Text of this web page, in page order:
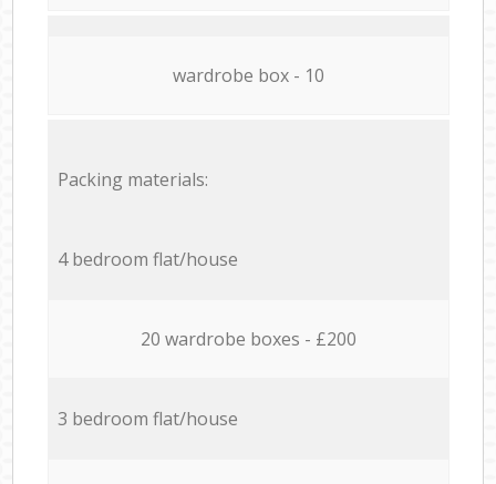
wardrobe box - 10
Packing materials:
4 bedroom flat/house
20 wardrobe boxes - £200
3 bedroom flat/house